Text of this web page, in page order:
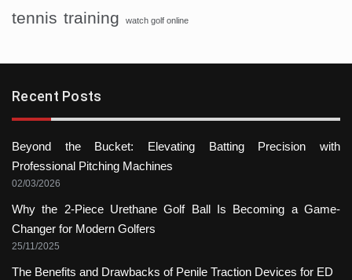
tennis training watch golf online
Recent Posts
Beyond the Bucket: Elevating Batting Precision with
Professional Pitching Machines
02/03/2026
Why the 2-Piece Urethane Golf Ball Is Becoming a Game-
Changer for Modern Golfers
25/11/2025
The Benefits and Drawbacks of Penile Traction Devices for ED